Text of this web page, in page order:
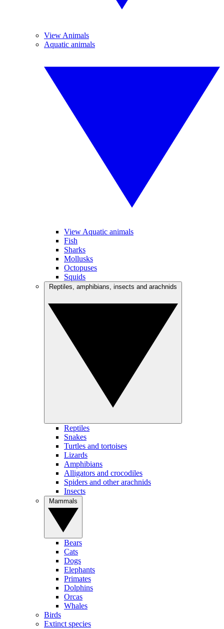
View Animals
Aquatic animals
View Aquatic animals
Fish
Sharks
Mollusks
Octopuses
Squids
Reptiles
Snakes
Turtles and tortoises
Lizards
Amphibians
Alligators and crocodiles
Spiders and other arachnids
Insects
Bears
Cats
Dogs
Elephants
Primates
Dolphins
Orcas
Whales
Birds
Extinct species